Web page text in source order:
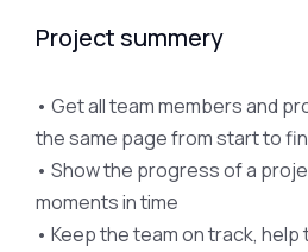
Project summery
• Get all team members and
the same page from start to
• Show the progress of a
moments in time
• Keep the team on track,